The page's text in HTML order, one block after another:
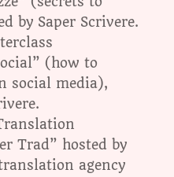
by Saper Scrivere.
(how to
social media),
Trad” hosted by
agency